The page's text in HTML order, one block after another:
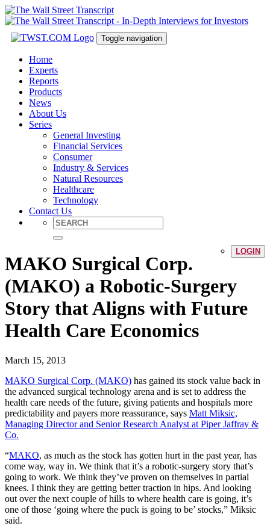
Toggle navigation
Home
Experts
Reports
Products
News
About Us
Series
General Investing
Financial Services
Consumer
Industry & Services
Natural Resources
Healthcare
Technology
Contact Us
LOGIN
MAKO Surgical Corp.
(MAKO) a Robotic-Surgery
Story that Aligns with Future
Health Care Economics
March 15, 2013
MAKO Surgical Corp. (MAKO) has gained its stock value back in
the advanced surgical technology arena and is set to address the
health care needs of the future, giving patients and hospitals more
predictability and payers more reassurance, says Matt Miksic,
Managing Director and Senior Research Analyst at Piper Jaffray &
Co.
“MAKO, as much as the stock has gotten hurt in the past year, has
come way, way in. We think that it’s a robotic-surgery story that’s
going to work. We think they’ve proven on themselves in partial
knees. I think they are getting better traction in hips. And looking
out over the next couple of hills to where health care is going, it’s
one of those ‘going where the puck is going to be’ stocks,” Miksic
said.